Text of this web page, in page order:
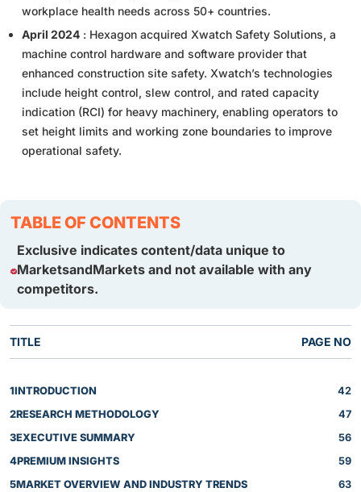
workplace health needs across 50+ countries.
April 2024 : Hexagon acquired Xwatch Safety Solutions, a
machine control hardware and software provider that
enhanced construction site safety. Xwatch’s technologies
include height control, slew control, and rated capacity
indication (RCI) for heavy machinery, enabling operators to
set height limits and working zone boundaries to improve
operational safety.
TABLE OF CONTENTS
Exclusive indicates content/data unique to
MarketsandMarkets and not available with any
competitors.
TITLE PAGE NO
1INTRODUCTION
42
2RESEARCH METHODOLOGY
47
3EXECUTIVE SUMMARY
56
4PREMIUM INSIGHTS
59
5MARKET OVERVIEW AND INDUSTRY TRENDS 63